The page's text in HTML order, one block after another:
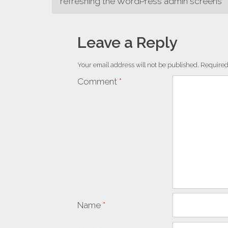
Leave a Reply
Your email address will not be published.
Comment *
Name *